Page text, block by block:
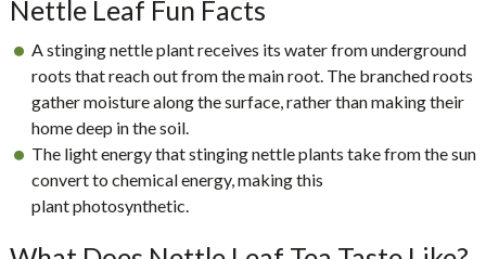
Nettle Leaf Fun Facts
A stinging nettle plant receives its water fromunderground
roots that reach out from the main root. The branched roots
gather moisture along the surface, rather than making their
home deep in the soil.
The light energy that stinging nettle plants take from the sun
convert to chemical energy, making this
plantphotosynthetic.